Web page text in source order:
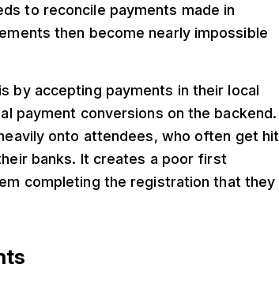
to reconcile payments made in
then become nearly impossible
by accepting payments in their local
payment conversions on the backend.
onto attendees, who often get hit
banks. It creates a poor first
completing the registration that they